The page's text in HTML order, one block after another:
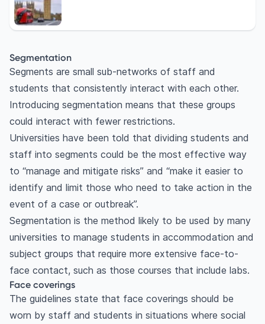
Segmentation
Segments are small sub-networks of staff and
students that consistently interact with each other.
Introducing segmentation means that these groups
could interact with fewer restrictions.
Universities have been told that dividing students and
staff into segments could be the most effective way
to “manage and mitigate risks” and “make it easier to
identify and limit those who need to take action in the
event of a case or outbreak”.
Segmentation is the method likely to be used by many
universities to manage students in accommodation and
subject groups that require more extensive face-to-
face contact, such as those courses that include labs.
Face coverings
The guidelines state that face coverings should be
worn by staff and students in situations where social